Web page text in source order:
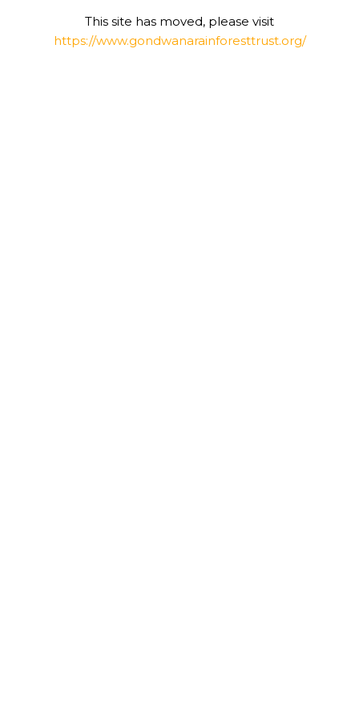
This site has moved, please visit
https://www.gondwanarainforesttrust.org/